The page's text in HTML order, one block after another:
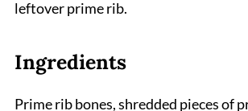
leftover prime rib.
Ingredients
Prime rib bones, shredded pieces of